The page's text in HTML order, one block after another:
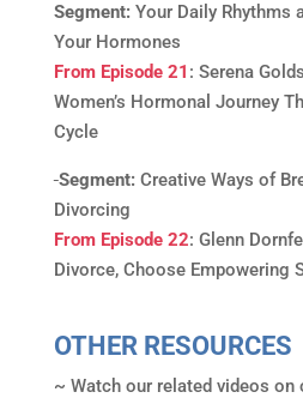
Segment:Your Daily Rhythms
Your Hormones
From Episode 21 : Serena
Women’s Hormonal Journey
Cycle
Segment:Creative Ways of
Divorcing
From Episode 22: Glenn
Divorce, Choose Empowering
OTHER RESOURCES
~ Watch our related videos on